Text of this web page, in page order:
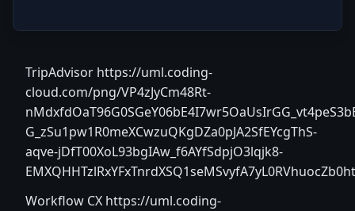
TripAdvisor https://uml.coding-
cloud.com/png/VP4zJyCm48Rt-
G_zSu1pw1R0meXCwzuQKgDZa0pJA2SfEYcgThS-
aqve-jDfT00XoL93bgIAw_f6AYfSdpjO3lqjk8-
Workflow CX https://uml.coding-